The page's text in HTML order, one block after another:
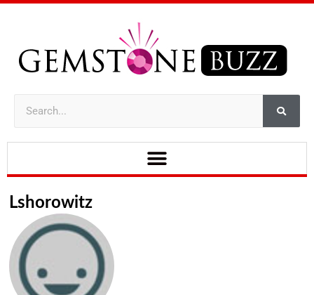
Lshorowitz